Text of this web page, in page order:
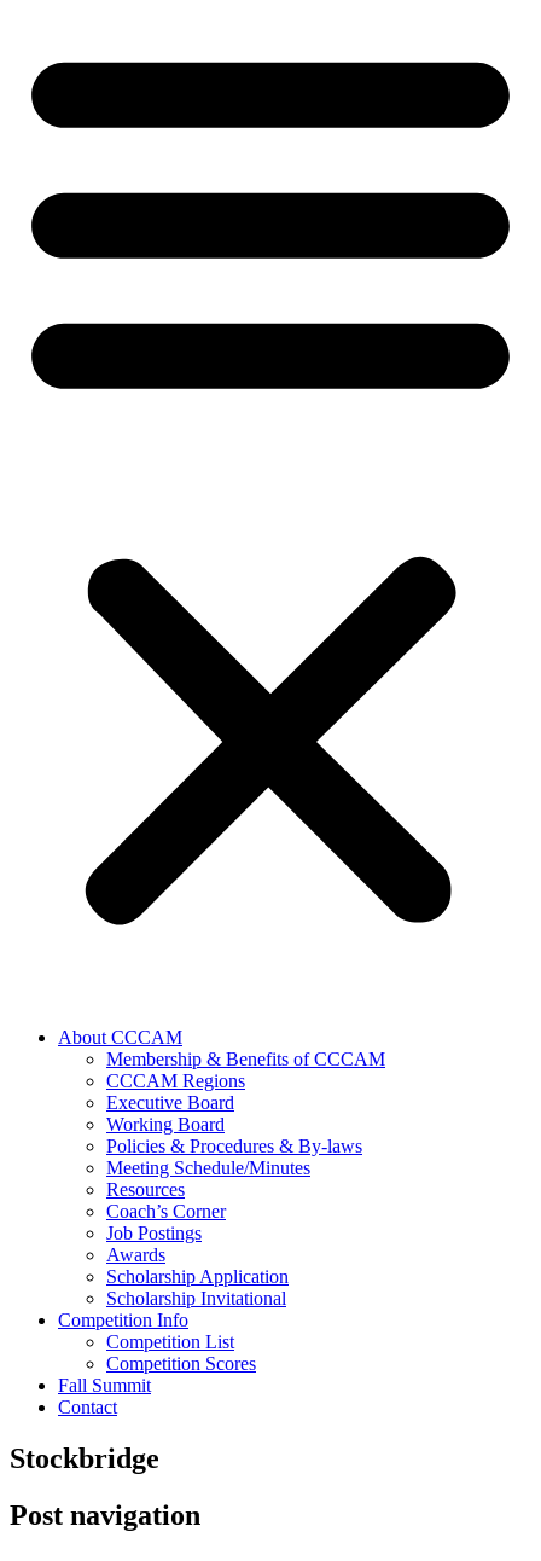
About CCCAM
Membership & Benefits of CCCAM
CCCAM Regions
Executive Board
Working Board
Policies & Procedures & By-laws
Meeting Schedule/Minutes
Resources
Coach’s Corner
Job Postings
Awards
Scholarship Application
Scholarship Invitational
Competition Info
Competition List
Competition Scores
Fall Summit
Contact
Stockbridge
Post navigation